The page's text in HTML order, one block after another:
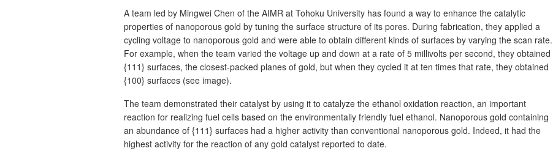
A team led by Mingwei Chen of the AIMR at Tohoku University has found a way to enhance the catalytic
properties of nanoporous gold by tuning the surface structure of its pores. During fabrication, they applied a
cycling voltage to nanoporous gold and were able to obtain different kinds of surfaces by varying the scan rate.
For example, when the team varied the voltage up and down at a rate of 5 millivolts per second, they obtained
{111} surfaces, the closest-packed planes of gold, but when they cycled it at ten times that rate, they obtained
{100} surfaces (see image).
The team demonstrated their catalyst by using it to catalyze the ethanol oxidation reaction, an important
reaction for realizing fuel cells based on the environmentally friendly fuel ethanol. Nanoporous gold containing
an abundance of {111} surfaces had a higher activity than conventional nanoporous gold. Indeed, it had the
highest activity for the reaction of any gold catalyst reported to date.